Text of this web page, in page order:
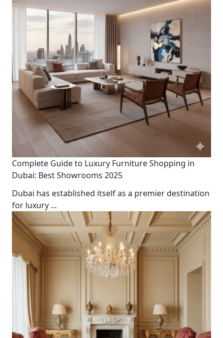
Complete Guide to Luxury Furniture Shopping in
Dubai: Best Showrooms 2025
Dubai has established itself as a premier destination
for luxury ...